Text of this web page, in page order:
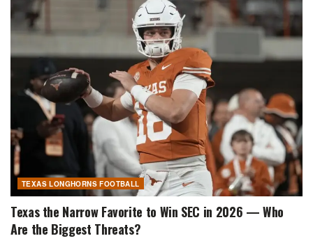
TEXAS LONGHORNS FOOTBALL
Texas the Narrow Favorite to Win SEC in 2026 — Who
Are the Biggest Threats?